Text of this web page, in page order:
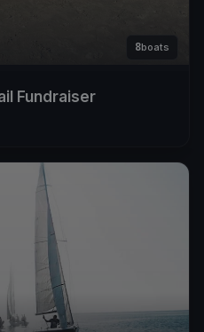
8boats
Fundraiser